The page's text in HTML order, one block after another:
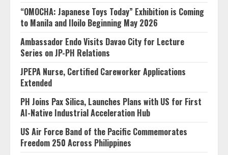
“OMOCHA: Japanese Toys Today” Exhibition is Coming
to Manila and Iloilo Beginning May 2026
Ambassador Endo Visits Davao City for Lecture
Series on JP-PH Relations
JPEPA Nurse, Certified Careworker Applications
Extended
PH Joins Pax Silica, Launches Plans with US for First
AI-Native Industrial Acceleration Hub
US Air Force Band of the Pacific Commemorates
Freedom 250 Across Philippines